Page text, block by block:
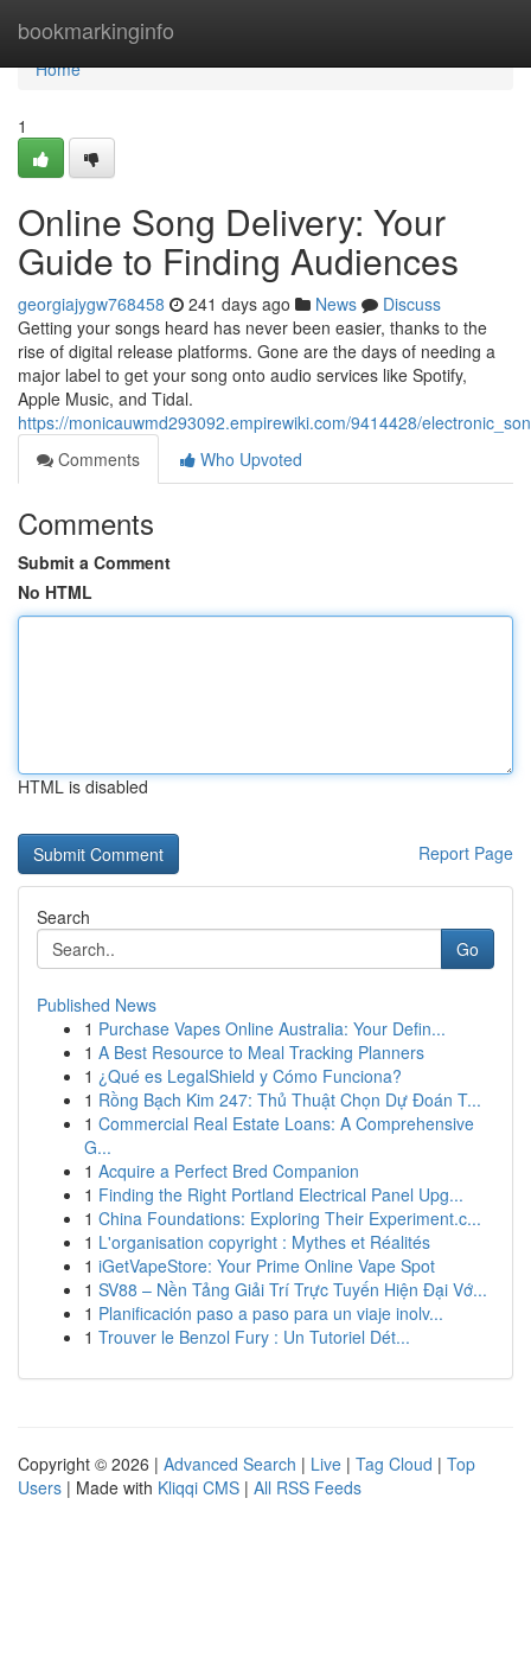
bookmarkinginfo
Home
Home
1
Online Song Delivery: Your
Guide to Finding Audiences
georgiajygw768458 241 days ago News
Discuss
Getting your songs heard has never been easier, thanks to the
rise of digital release platforms. Gone are the days of needing a
major label to get your song onto audio services like Spotify,
Apple Music, and Tidal.
https://monicauwmd293092.empirewiki.com/9414428/
Comments
Who Upvoted
Comments
Submit a Comment
No HTML
HTML is disabled
Report Page
Search
Go
Published News
1 Purchase Vapes Online Australia: Your Defin...
1 A Best Resource to Meal Tracking Planners
1 ¿Qué es LegalShield y Cómo Funciona?
1 Rồng Bạch Kim 247: Thủ Thuật Chọn Dự Đoán T...
1 Commercial Real Estate Loans: A Comprehensive
G...
1 Acquire a Perfect Bred Companion
1 Finding the Right Portland Electrical Panel Upg...
1 China Foundations: Exploring Their Experiment.c...
1 L'organisation copyright : Mythes et Réalités
1 iGetVapeStore: Your Prime Online Vape Spot
1 SV88 – Nền Tảng Giải Trí Trực Tuyến Hiện Đại Vớ...
1 Planificación paso a paso para un viaje inolv...
1 Trouver le Benzol Fury : Un Tutoriel Dét...
Copyright © 2026 | Advanced Search | Live | Tag Cloud | Top
Users | Made with Kliqqi CMS | All RSS Feeds